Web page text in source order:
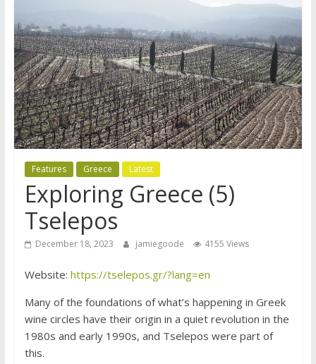
Features Greece Latest
Exploring Greece (5)
Tselepos
December 18, 2023 jamiegoode 4155 Views
Website: https://tselepos.gr/?lang=en
Many of the foundations of what’s happening in Greek
wine circles have their origin in a quiet revolution in the
1980s and early 1990s, and Tselepos were part of
this.